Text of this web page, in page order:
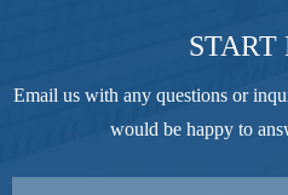
START
Email us with any questions or
would be happy to